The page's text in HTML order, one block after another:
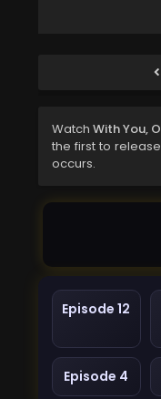
Watch With You,
the first to
occurs.
Episode 12
Episode 4